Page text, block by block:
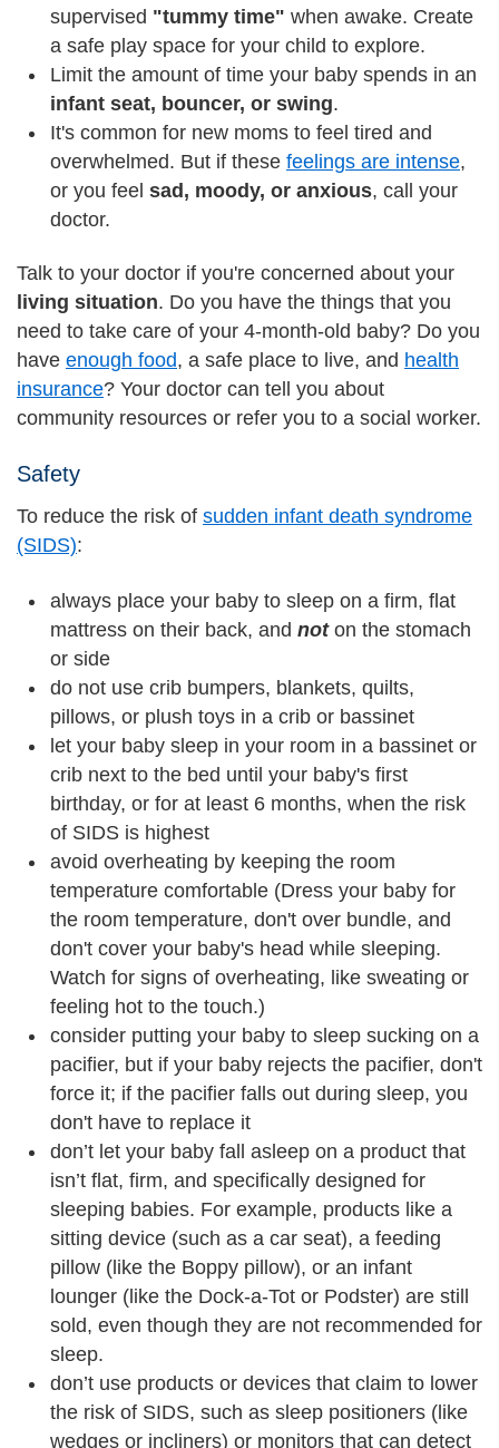
supervised "tummy time" when awake. Create
a safe play space for your child to explore.
Limit the amount of time your baby spends in an
infant seat, bouncer, or swing.
It's common for new moms to feel tired and
overwhelmed. But if these feelings are intense,
or you feel sad, moody, or anxious, call your
doctor.
Talk to your doctor if you're concerned about your
living situation. Do you have the things that you
need to take care of your 4-month-old baby? Do you
have enough food, a safe place to live, and health
insurance? Your doctor can tell you about
community resources or refer you to a social worker.
Safety
To reduce the risk of sudden infant death syndrome
(SIDS):
always place your baby to sleep on a firm, flat
mattress on their back, and noton the stomach
or side
do not use crib bumpers, blankets, quilts,
pillows, or plush toys in a crib or bassinet
let your baby sleep in your room in a bassinet or
crib next to the bed until your baby's first
birthday, or for at least 6 months, when the risk
of SIDS is highest
avoid overheating by keeping the room
temperature comfortable (Dress your baby for
the room temperature, don't over bundle, and
don't cover your baby's head while sleeping.
Watch for signs of overheating, like sweating or
feeling hot to the touch.)
consider putting your baby to sleep sucking on a
pacifier, but if your baby rejects the pacifier, don't
force it; if the pacifier falls out during sleep, you
don't have to replace it
don’t let your baby fall asleep on a product that
isn’t flat, firm, and specifically designed for
sleeping babies. For example, products like a
sitting device (such as a car seat), a feeding
pillow (like the Boppy pillow), or an infant
lounger (like the Dock-a-Tot or Podster) are still
sold, even though they are not recommended for
sleep.
don’t use products or devices that claim to lower
the risk of SIDS, such as sleep positioners (like
wedges or incliners) or monitors that can detect